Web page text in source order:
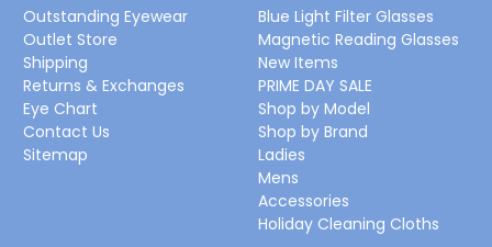
Outstanding Eyewear
Outlet Store
Shipping
Returns & Exchanges
Eye Chart
Contact Us
Sitemap
Blue Light Filter Glasses
Magnetic Reading Glasses
New Items
PRIME DAY SALE
Shop by Model
Shop by Brand
Ladies
Mens
Accessories
Holiday Cleaning Cloths